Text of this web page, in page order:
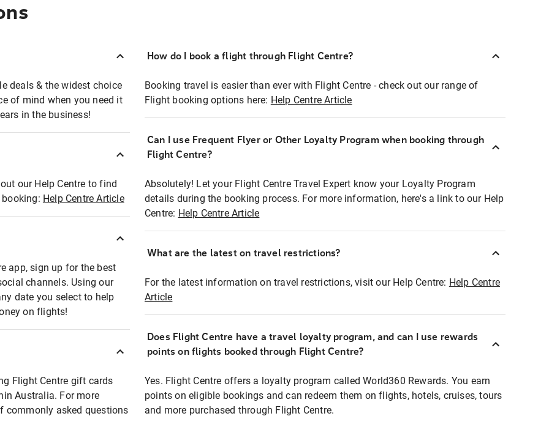
deals & the widest choice
of mind when you need it
in the business!
our Help Centre to find
Help Centre Article
app, sign up for the best
channels. Using our
date you select to help
on flights!
Flight Centre gift cards
Australia. For more
commonly asked questions
How do I book a flight through Flight Centre?
Booking travel is easier than ever with Flight Centre - check out our range of
Flight booking options here: Help Centre Article
Can I use Frequent Flyer or Other Loyalty Program when booking through
Flight Centre?
Absolutely! Let your Flight Centre Travel Expert know your Loyalty Program
details during the booking process. For more information, here's a link to our Help
Centre: Help Centre Article
What are the latest on travel restrictions?
For the latest information on travel restrictions, visit our Help Centre: Help Centre
Article
Does Flight Centre have a travel loyalty program, and can I use rewards
points on flights booked through Flight Centre?
Yes. Flight Centre offers a loyalty program called World360 Rewards. You earn
points on eligible bookings and can redeem them on flights, hotels, cruises, tours
and more purchased through Flight Centre.